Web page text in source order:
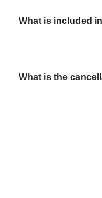
What is included
What is the